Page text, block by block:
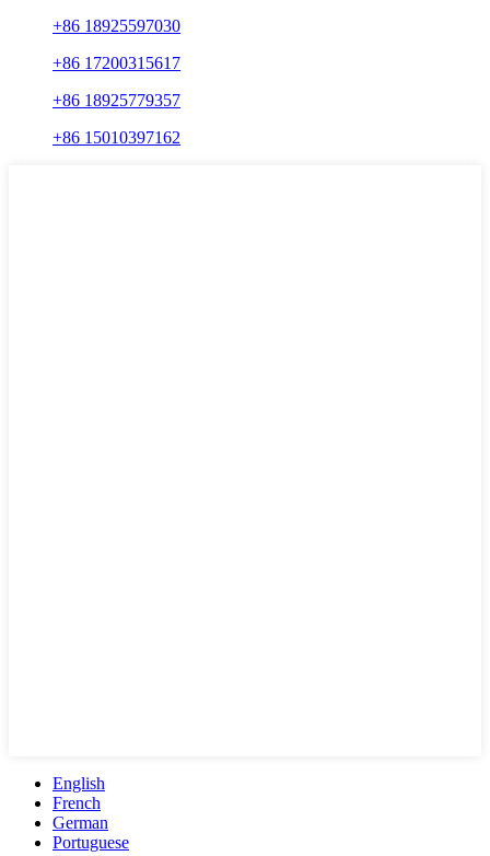
+86 18925597030
+86 17200315617
+86 18925779357
+86 15010397162
English
French
German
Portuguese